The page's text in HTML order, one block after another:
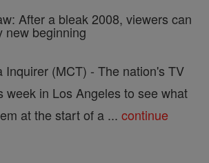
After a bleak 2008, viewers can
new beginning
Inquirer (MCT) - The nation's TV
week in Los Angeles to see what
at the start of a ... continue